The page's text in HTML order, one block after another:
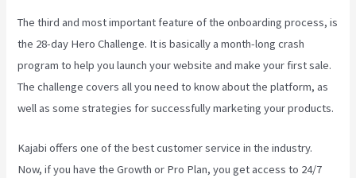
The third and most important feature of the onboarding process, is
the 28-day Hero Challenge. It is basically a month-long crash
program to help you launch your website and make your first sale.
The challenge covers all you need to know about the platform, as
well as some strategies for successfully marketing your products.
Kajabi offers one of the best customer service in the industry.
Now, if you have the Growth or Pro Plan, you get access to 24/7